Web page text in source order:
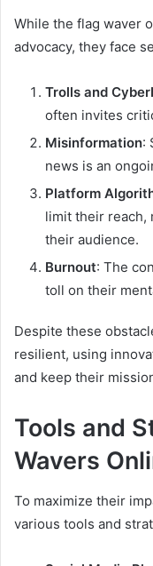
While the flag waver
advocacy, they face
Trolls and
often invites
Misinformation:
news is an
Platform
limit their reach,
their audience.
Burnout: The
toll on their
Despite these
resilient, using
and keep their
Tools and
Wavers
To maximize their
various tools and